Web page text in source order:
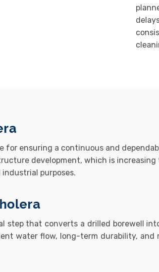
for ensuring a continuous and
development, which is
purposes.
step that converts a drilled borewell
water flow, long-term durability,